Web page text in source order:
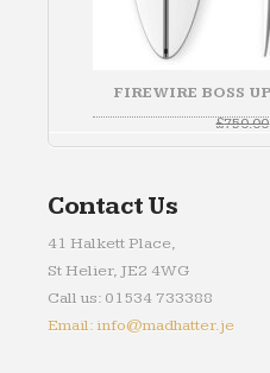
FIREWIRE BOSS
£750.00
Contact Us
41 Halkett Place,
St Helier, JE2 4WG
Call us: 01534 733388
Email: info@madhatter.je